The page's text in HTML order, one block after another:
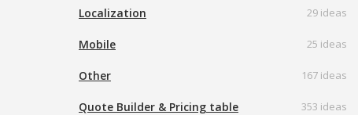
Localization 29 ideas
Mobile 25 ideas
Other 167 ideas
Quote Builder & Pricing table 353 ideas